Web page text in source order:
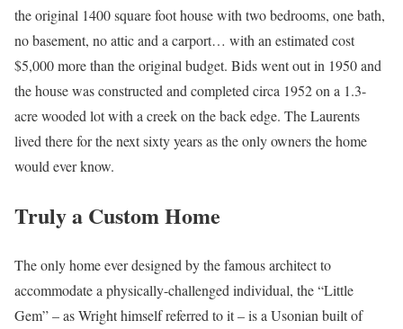
the original 1400 square foot house with two bedrooms, one bath,
no basement, no attic and a carport… with an estimated cost
$5,000 more than the original budget. Bids went out in 1950 and
the house was constructed and completed circa 1952 on a 1.3-
acre wooded lot with a creek on the back edge. The Laurents
lived there for the next sixty years as the only owners the home
would ever know.
Truly a Custom Home
The only home ever designed by the famous architect to
accommodate a physically-challenged individual, the “Little
Gem” – as Wright himself referred to it – is a Usonian built of